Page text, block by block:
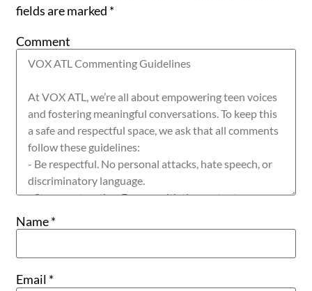
fields are marked *
Comment
Name*
Email *